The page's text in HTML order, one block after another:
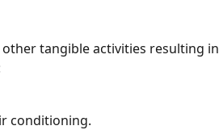
tangible activities resulting in
conditioning.